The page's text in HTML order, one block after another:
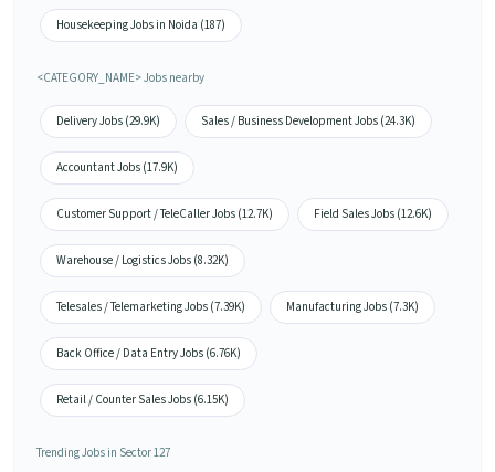
Housekeeping Jobs in Noida (187)
<CATEGORY_NAME> Jobs nearby
Delivery Jobs (29.9K) Sales / Business Development Jobs (24.3K)
Accountant Jobs (17.9K)
Customer Support / TeleCaller Jobs (12.7K) Field Sales Jobs (12.6K)
Warehouse / Logistics Jobs (8.32K)
Telesales / Telemarketing Jobs (7.39K) Manufacturing Jobs (7.3K)
Back Office / Data Entry Jobs (6.76K)
Retail / Counter Sales Jobs (6.15K)
Trending Jobs in Sector 127